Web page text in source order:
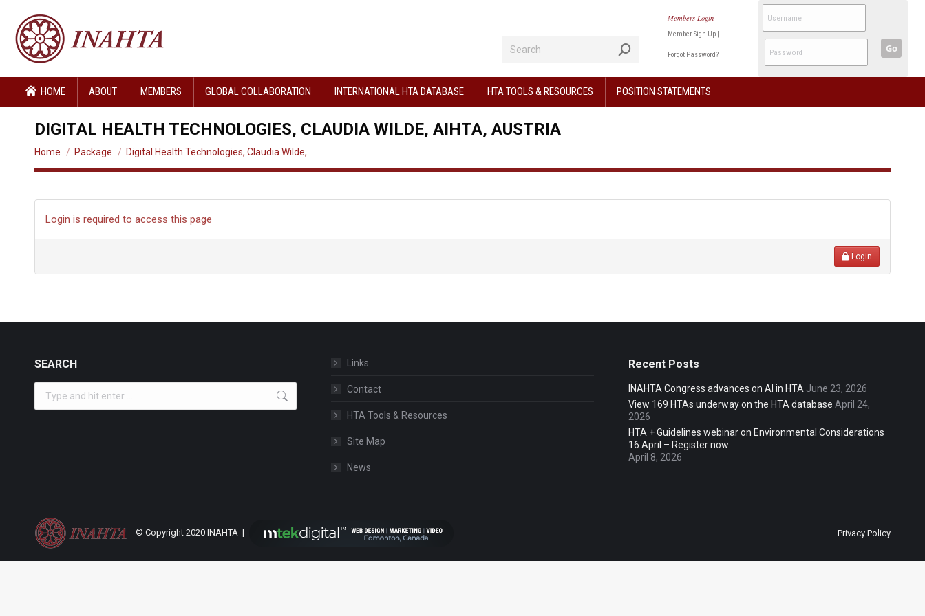
Members Login
Member Sign Up |
Forgot Password?
Go
HOME ABOUT MEMBERS GLOBAL COLLABORATION INTERNATIONAL HTA DATABASE HTA TOOLS & RESOURCES POSITION STATEMENTS
DIGITAL HEALTH TECHNOLOGIES, CLAUDIA WILDE, AIHTA, AUSTRIA
You are here:
Home Package Digital Health Technologies, Claudia Wilde,…
Login is required to access this page
Login
SEARCH Links
Contact
HTA Tools & Resources
Site Map
News
Recent Posts
INAHTA Congress advances on AI in HTA June 23, 2026
View 169 HTAs underway on the HTA database April 24,
2026
HTA + Guidelines webinar on Environmental Considerations
16 April – Register now
April 8, 2026
© Copyright 2020 INAHTA | Privacy Policy